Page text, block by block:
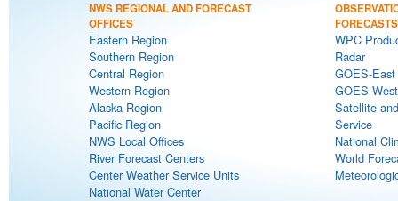
NWS REGIONAL AND FORECAST
OFFICES
Eastern Region
Southern Region
Central Region
Western Region
Alaska Region
Pacific Region
NWS Local Offices
River Forecast Centers
Center Weather Service Units
National Water Center
FORECASTS
WPC
Radar
GOES-
GOES-
Satellite
Service
National
World